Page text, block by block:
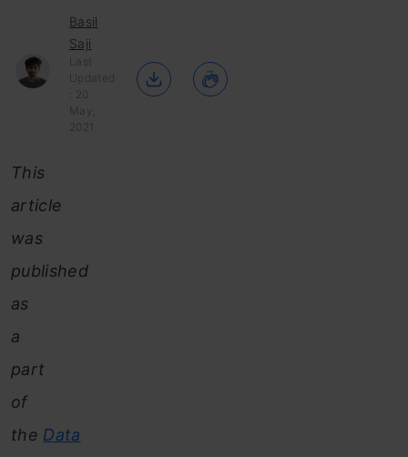
Basil
Saji
Last
Updated
: 20
May,
2021
This
article
was
published
as
a
part
of
the Data